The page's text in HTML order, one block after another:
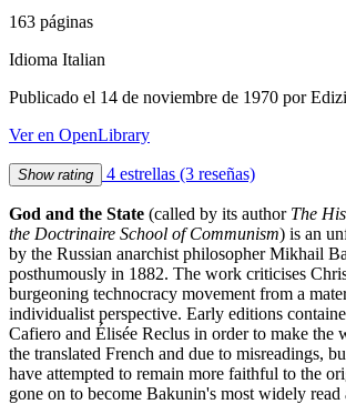
163 páginas
Idioma Italian
Publicado el 14 de noviembre de 1970 por
Ver en OpenLibrary
Show rating 4 estrellas (3 reseñas)
God and the State (called by its author The
the Doctrinaire School of Communism) is an
by the Russian anarchist philosopher Mikhail
posthumously in 1882. The work criticises
burgeoning technocracy movement from a
individualist perspective. Early editions
Cafiero and Élisée Reclus in order to make the
the translated French and due to misreadings,
have attempted to remain more faithful to the
gone on to become Bakunin's most widely